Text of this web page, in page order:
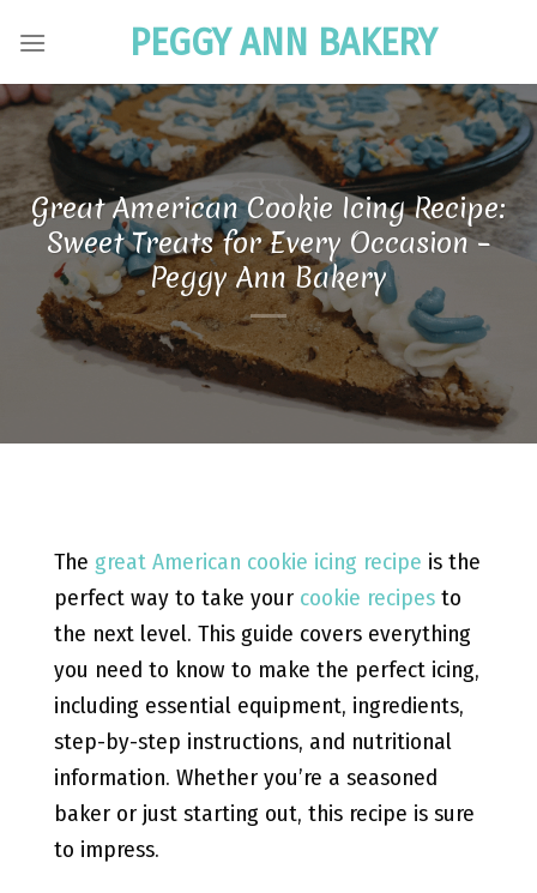
PEGGY ANN BAKERY
Great American Cookie Icing Recipe:
Sweet Treats for Every Occasion –
Peggy Ann Bakery
The great American cookie icing recipe is the
perfect way to take your cookie recipes to
the next level. This guide covers everything
you need to know to make the perfect icing,
including essential equipment, ingredients,
step-by-step instructions, and nutritional
information. Whether you’re a seasoned
baker or just starting out, this recipe is sure
to impress.